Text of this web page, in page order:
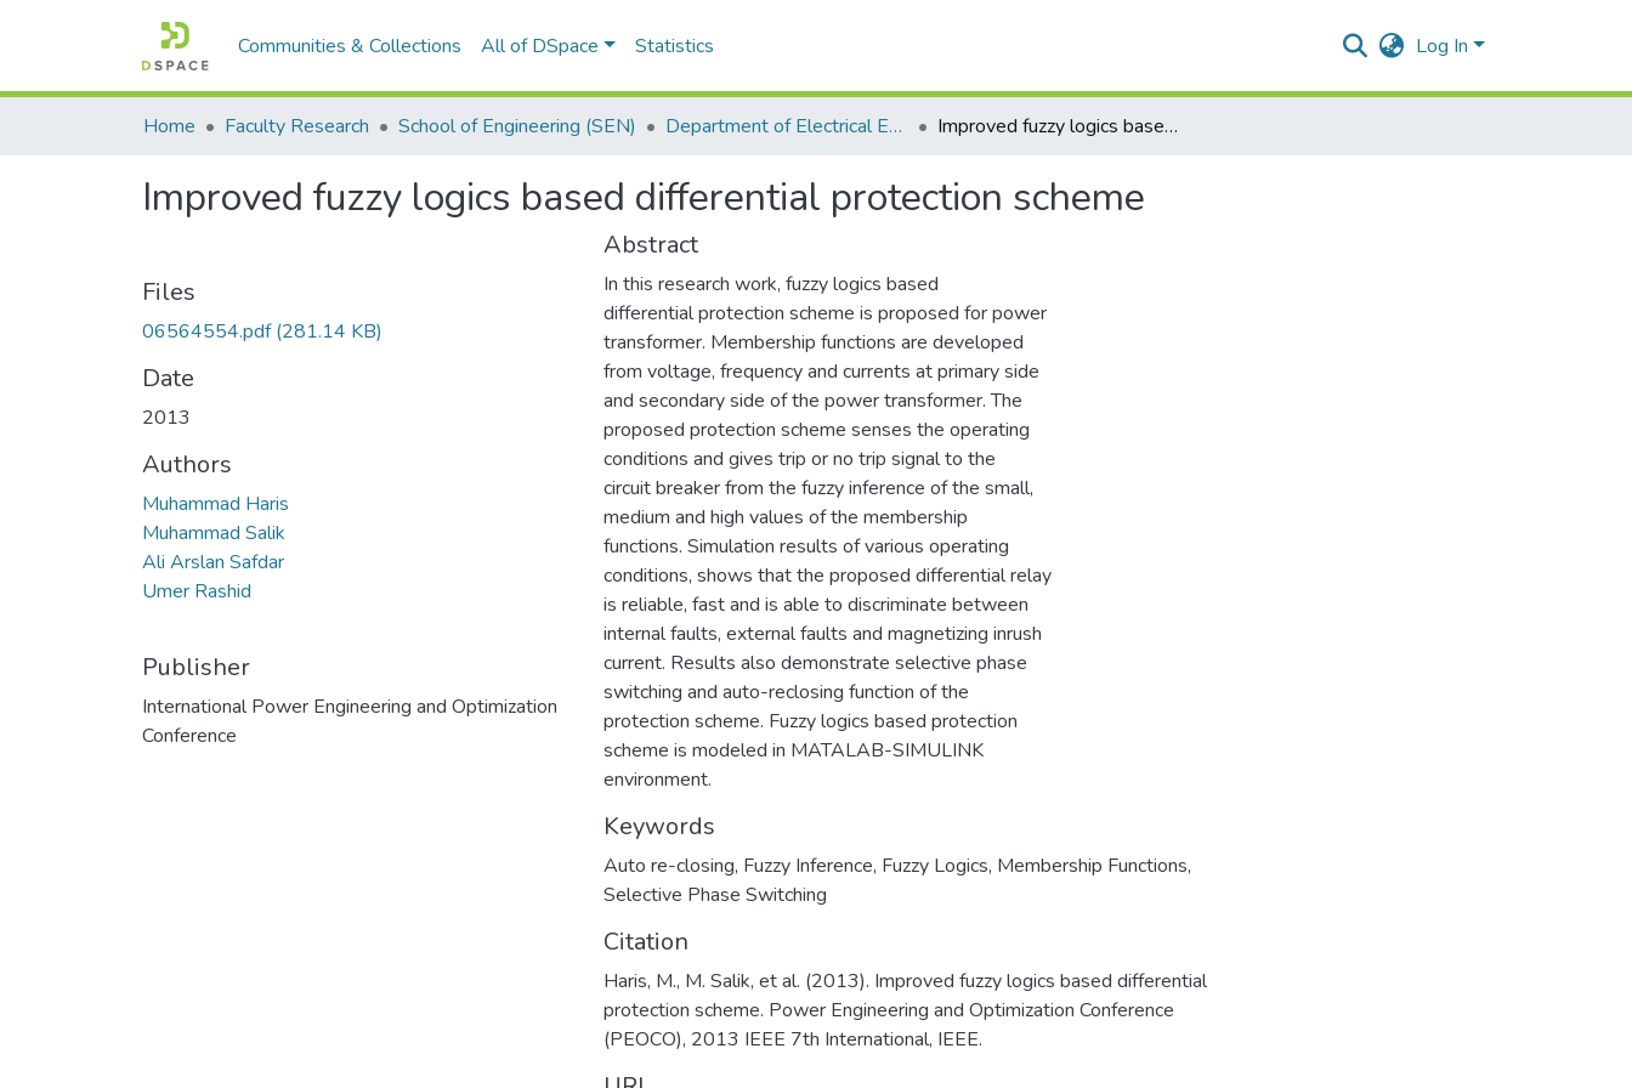
Communities & Collections All of DSpace Statistics Log In
Home Faculty Research School of Engineering (SEN) Department of Electrical Engineering Improved fuzzy logics based differential protection scheme
Improved fuzzy logics based differential protection scheme
Files
06564554.pdf(281.14 KB)
Date
2013
Authors
Muhammad Haris
Muhammad Salik
Ali Arslan Safdar
Umer Rashid
Publisher
International Power Engineering and Optimization
Conference
Abstract
In this research work, fuzzy logics based
differential protection scheme is proposed for power
transformer. Membership functions are developed
from voltage, frequency and currents at primary side
and secondary side of the power transformer. The
proposed protection scheme senses the operating
conditions and gives trip or no trip signal to the
circuit breaker from the fuzzy inference of the small,
medium and high values of the membership
functions. Simulation results of various operating
conditions, shows that the proposed differential relay
is reliable, fast and is able to discriminate between
internal faults, external faults and magnetizing inrush
current. Results also demonstrate selective phase
switching and auto-reclosing function of the
protection scheme. Fuzzy logics based protection
scheme is modeled in MATALAB-SIMULINK
environment.
Keywords
Auto re-closing, Fuzzy Inference, Fuzzy Logics, Membership Functions,
Selective Phase Switching
Citation
Haris, M., M. Salik, et al. (2013). Improved fuzzy logics based differential
protection scheme. Power Engineering and Optimization Conference
(PEOCO), 2013 IEEE 7th International, IEEE.